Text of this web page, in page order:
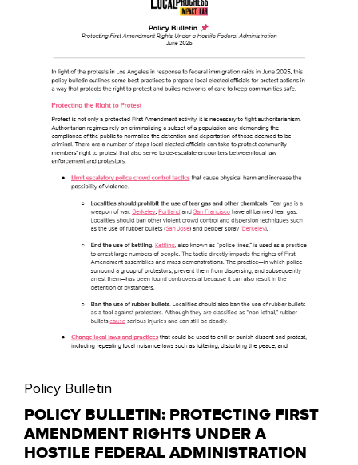
Policy Bulletin
POLICY BULLETIN: PROTECTING FIRST
AMENDMENT RIGHTS UNDER A
HOSTILE FEDERAL ADMINISTRATION